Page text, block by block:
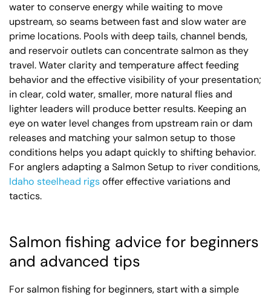
water to conserve energy while waiting to move
upstream, so seams between fast and slow water are
prime locations. Pools with deep tails, channel bends,
and reservoir outlets can concentrate salmon as they
travel. Water clarity and temperature affect feeding
behavior and the effective visibility of your presentation;
in clear, cold water, smaller, more natural flies and
lighter leaders will produce better results. Keeping an
eye on water level changes from upstream rain or dam
releases and matching your salmon setup to those
conditions helps you adapt quickly to shifting behavior.
For anglers adapting a Salmon Setup to river conditions,
Idaho steelhead rigsoffer effective variations and
tactics.
Salmon fishing advice for beginners
and advanced tips
For salmon fishing for beginners, start with a simple